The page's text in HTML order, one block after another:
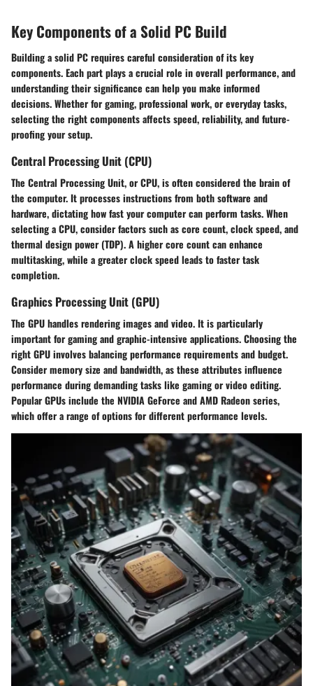
Key Components of a Solid PC Build
Building a solid PC requires careful consideration of its key
components. Each part plays a crucial role in overall performance, and
understanding their significance can help you make informed
decisions. Whether for gaming, professional work, or everyday tasks,
selecting the right components affects speed, reliability, and future-
proofing your setup.
Central Processing Unit (CPU)
The Central Processing Unit, or CPU, is often considered the brain of
the computer. It processes instructions from both software and
hardware, dictating how fast your computer can perform tasks. When
selecting a CPU, consider factors such as core count, clock speed, and
thermal design power (TDP). A higher core count can enhance
multitasking, while a greater clock speed leads to faster task
completion.
Graphics Processing Unit (GPU)
The GPU handles rendering images and video. It is particularly
important for gaming and graphic-intensive applications. Choosing the
right GPU involves balancing performance requirements and budget.
Consider memory size and bandwidth, as these attributes influence
performance during demanding tasks like gaming or video editing.
Popular GPUs include the NVIDIA GeForce and AMD Radeon series,
which offer a range of options for different performance levels.